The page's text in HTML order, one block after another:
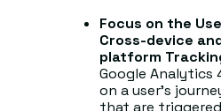
Focus on the
Cross-device
platform
Google Analytics
on a user’s
that are